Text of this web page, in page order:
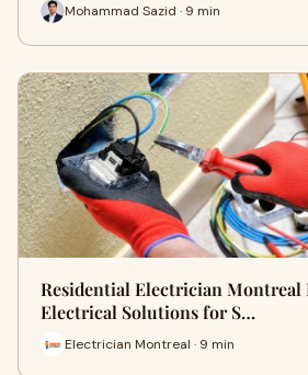
Mohammad Sazid · 9 min
Residential Electrician Montreal
Electrical Solutions for S…
Electrician Montreal · 9 min